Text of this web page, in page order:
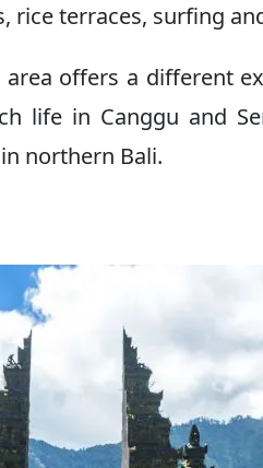
rice terraces, surfing
offers a different
life in Canggu and
northern Bali.